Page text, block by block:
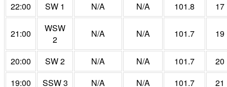
22:00
SW 1 N/A N/A 101.8 17
21:00
WSW
2
N/A N/A 101.7 19
20:00 SW 2 N/A N/A 101.7
20
19:00
SSW 3 N/A N/A 101.7
21